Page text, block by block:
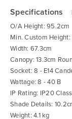
the
beginning
of
the
images
gallery
Specifications
O/A Height: 95.2cm
Min. Custom
Width: 67.3cm
Canopy: 13.3cm
Socket: 8 - E14
Wattage: 8 - 40 B
IP Rating: IP20
Shade Details:
Weight: 4.1 kg